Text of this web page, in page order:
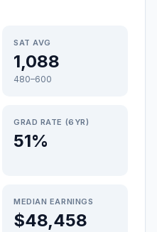
SAT AVG
1,088
480–600
GRAD RATE (6YR)
51%
MEDIAN EARNINGS
$48,458